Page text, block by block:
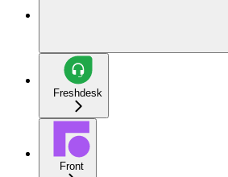
Freshdesk
Front